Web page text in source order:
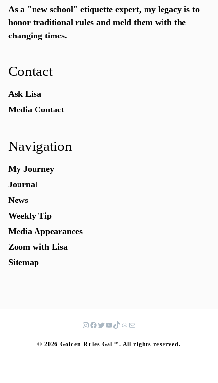
As a "new school" etiquette expert, my legacy is to
honor traditional rules and meld them with the
changing times.
Contact
Ask Lisa
Media Contact
Navigation
My Journey
Journal
News
Weekly Tip
Media Appearances
Zoom with Lisa
Sitemap
© 2026 Golden Rules Gal™. All rights reserved.